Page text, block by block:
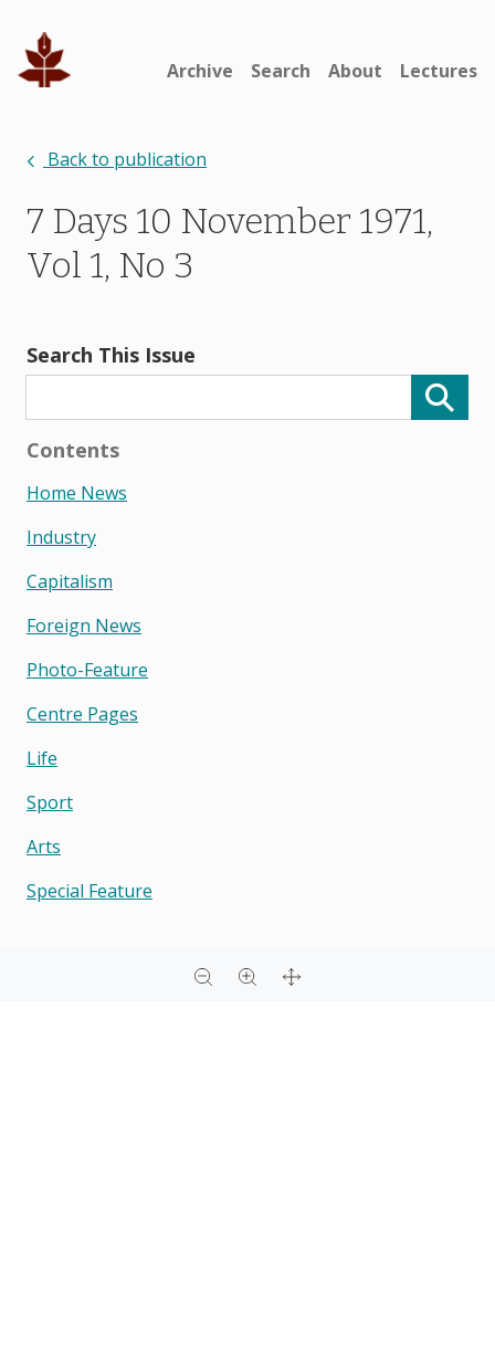
Archive Search About Lectures
Back to publication
7 Days 10 November 1971,
Vol 1, No 3
Search This Issue
Contents
Home News
Industry
Capitalism
Foreign News
Photo-Feature
Centre Pages
Life
Sport
Arts
Special Feature